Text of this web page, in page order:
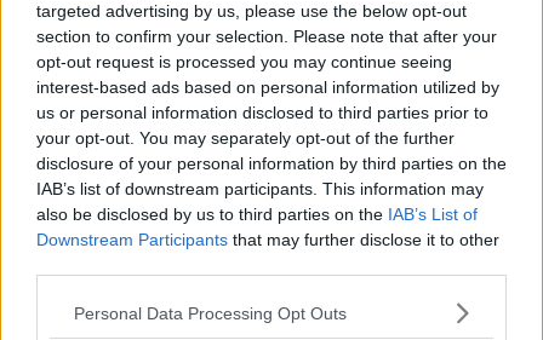
targeted advertising by us, please use the below opt-out
section to confirm your selection. Please note that after your
opt-out request is processed you may continue seeing
interest-based ads based on personal information utilized by
us or personal information disclosed to third parties prior to
your opt-out. You may separately opt-out of the further
disclosure of your personal information by third parties on the
IAB’s list of downstream participants. This information may
also be disclosed by us to third parties on the IAB’s List of
Downstream Participants that may further disclose it to other
Personal Data Processing Opt Outs
See author's posts
claps
visitors
Previous article
"It really sucks your
energy": Andreescu
opens up about
struggles with fame
Next article
that inspires &
motivates me":
Azarenka on the fight